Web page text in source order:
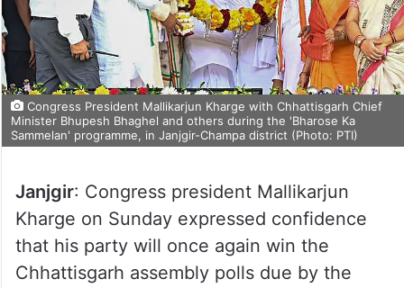
Congress President Mallikarjun Kharge with Chhattisgarh Chief
Minister Bhupesh Bhaghel and others during the 'Bharose Ka
Sammelan' programme, in Janjgir-Champa district (Photo: PTI)
Janjgir: Congress president Mallikarjun
Kharge on Sunday expressed confidence
that his party will once again win the
Chhattisgarh assembly polls due by the